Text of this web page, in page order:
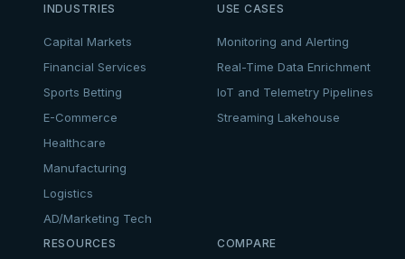
INDUSTRIES
Capital Markets
Financial Services
Sports Betting
E-Commerce
Healthcare
Manufacturing
Logistics
AD/Marketing Tech
USE CASES
Monitoring and Alerting
Real-Time Data Enrichment
IoT and Telemetry Pipelines
Streaming Lakehouse
RESOURCES COMPARE